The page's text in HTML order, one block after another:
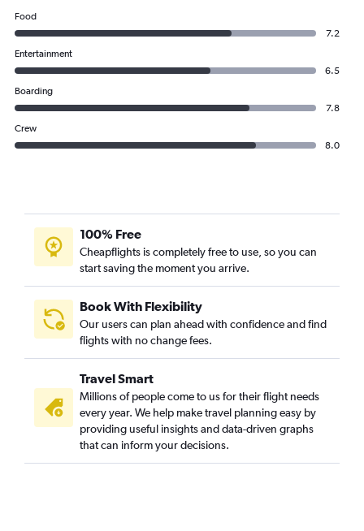
Food
7.2
Entertainment
6.5
Boarding
7.8
Crew
8.0
100% Free
Cheapflights is completely free to use, so you can
start saving the moment you arrive.
Book With Flexibility
Our users can plan ahead with confidence and find
flights with no change fees.
Travel Smart
Millions of people come to us for their flight needs
every year. We help make travel planning easy by
providing useful insights and data-driven graphs
that can inform your decisions.